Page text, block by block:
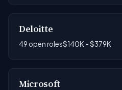
Deloitte
49 open roles$140K - $379K
Microsoft